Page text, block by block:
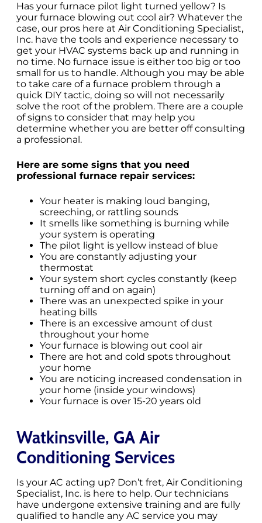
Has your furnace pilot light turned yellow? Is
your furnace blowing out cool air? Whatever the
case, our pros here at Air Conditioning Specialist,
Inc. have the tools and experience necessary to
get your HVAC systems back up and running in
no time. No furnace issue is either too big or too
small for us to handle. Although you may be able
to take care of a furnace problem through a
quick DIY tactic, doing so will not necessarily
solve the root of the problem. There are a couple
of signs to consider that may help you
determine whether you are better off consulting
a professional.
Here are some signs that you need
professional furnace repair services:
Your heater is making loud banging,
screeching, or rattling sounds
It smells like something is burning while
your system is operating
The pilot light is yellow instead of blue
You are constantly adjusting your
thermostat
Your system short cycles constantly (keep
turning off and on again)
There was an unexpected spike in your
heating bills
There is an excessive amount of dust
throughout your home
Your furnace is blowing out cool air
There are hot and cold spots throughout
your home
You are noticing increased condensation in
your home (inside your windows)
Your furnace is over 15-20 years old
Watkinsville, GA Air
Conditioning Services
Is your AC acting up? Don’t fret, Air Conditioning
Specialist, Inc. is here to help. Our technicians
have undergone extensive training and are fully
qualified to handle any AC service you may